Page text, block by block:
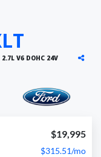
2.7L V6 DOHC 24V
$19,995
$315.51/mo